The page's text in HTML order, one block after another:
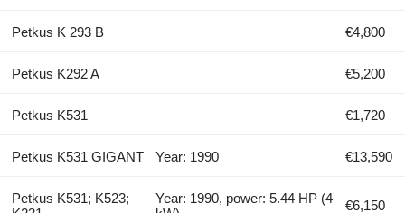
Petkus K 293 B €4,800
Petkus K292 A €5,200
Petkus K531 €1,720
Petkus K531 GIGANT Year: 1990 €13,590
Petkus K531; K523;
Year: 1990, power: 5.44 HP (4
€6,150